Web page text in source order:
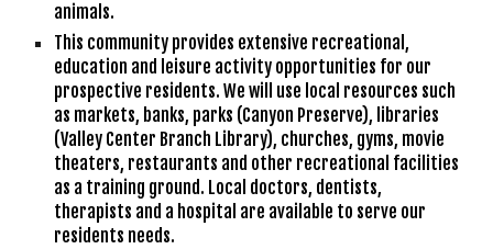
animals.
This community provides extensive recreational,
education and leisure activity opportunities for our
prospective residents. We will use local resources such
as markets, banks, parks (Canyon Preserve), libraries
(Valley Center Branch Library), churches, gyms, movie
theaters, restaurants and other recreational facilities
as a training ground. Local doctors, dentists,
therapists and a hospital are available to serve our
residents needs.